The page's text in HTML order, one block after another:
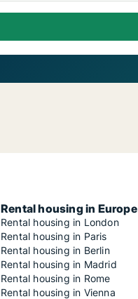
Rental housing in Europe
Rental housing in London
Rental housing in Paris
Rental housing in Berlin
Rental housing in Madrid
Rental housing in Rome
Rental housing in Vienna